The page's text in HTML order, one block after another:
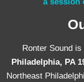
Ronter Sound
Philadelphia, PA
Northeast